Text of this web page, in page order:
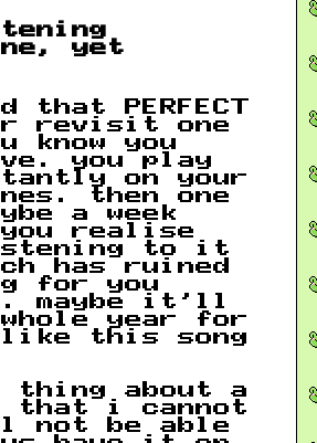
yet
that PERFECT
revisit one
know you
you play
on your
then one
a week
realise
to it
has ruined
for you
maybe it’ll
year for
this song
thing about a
i cannot
not be able